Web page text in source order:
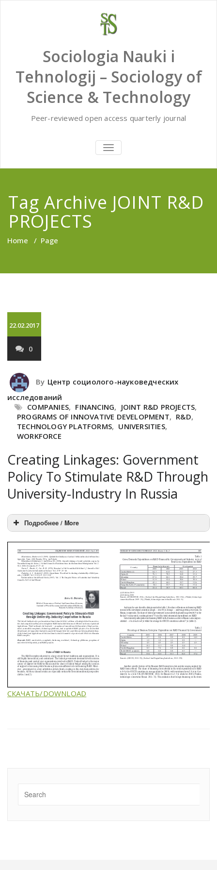
Sociologia Nauki i
Tehnologij – Sociology of
Science & Technology
Peer-reviewed open access quarterly journal
TOGGLE
NAVIGATION
Tag Archive JOINT R&D
PROJECTS
Home / Page
22.02.2017
0
By Центр социолого-науковедческих
исследований
COMPANIES, FINANCING, JOINT R&D PROJECTS,
PROGRAMS OF INNOVATIVE DEVELOPMENT, R&D,
TECHNOLOGY PLATFORMS, UNIVERSITIES,
WORKFORCE
Creating Linkages: Government
Policy To Stimulate R&D Through
University-Industry In Russia
Подробнее / More
СКАЧАТЬ/DOWNLOAD